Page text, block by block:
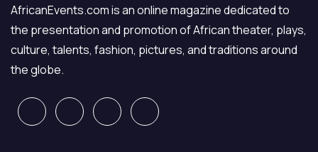
AfricanEvents.com is an online magazine dedicated to
the presentation and promotion of African theater, plays,
culture, talents, fashion, pictures, and traditions around
the globe.